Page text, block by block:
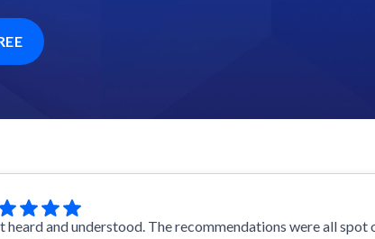
heard and understood. The recommendations were all spot